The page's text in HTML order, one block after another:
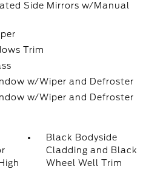
Side Mirrors w/Manual
Trim
w/Wiper and Defroster
w/Wiper and Defroster
Black Bodyside
Cladding and Black
Wheel Well Trim